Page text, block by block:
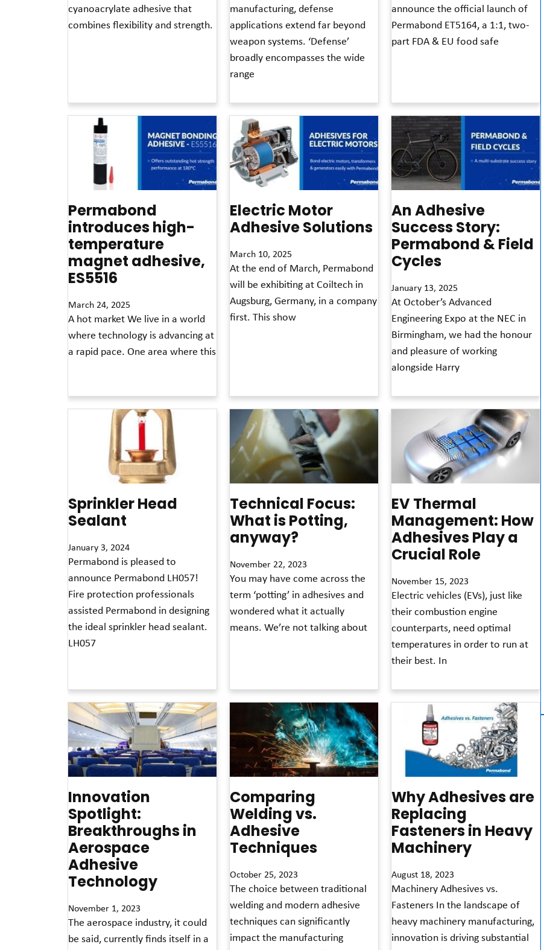
cyanoacrylate adhesive that
combines flexibility and strength.
manufacturing, defense
applications extend far beyond
weapon systems. ‘Defense’
broadly encompasses the wide
range
announce the official launch of
Permabond ET5164, a 1:1, two-
part FDA & EU food safe
Permabond
introduces high-
temperature
magnet adhesive,
ES5516
March 24, 2025
A hot market We live in a world
where technology is advancing at
a rapid pace. One area where this
Electric Motor
Adhesive Solutions
March 10, 2025
At the end of March, Permabond
will be exhibiting at Coiltech in
Augsburg, Germany, in a company
first. This show
An Adhesive
Success Story:
Permabond & Field
Cycles
January 13, 2025
At October’s Advanced
Engineering Expo at the NEC in
Birmingham, we had the honour
and pleasure of working
alongside Harry
Sprinkler Head
Sealant
January 3, 2024
Permabond is pleased to
announce Permabond LH057!
Fire protection professionals
assisted Permabond in designing
the ideal sprinkler head sealant.
LH057
Technical Focus:
What is Potting,
anyway?
November 22, 2023
You may have come across the
term ‘potting’ in adhesives and
wondered what it actually
means. We’re not talking about
EV Thermal
Management: How
Adhesives Play a
Crucial Role
November 15, 2023
Electric vehicles (EVs), just like
their combustion engine
counterparts, need optimal
temperatures in order to run at
their best. In
Innovation
Spotlight:
Breakthroughs in
Aerospace
Adhesive
Technology
November 1, 2023
The aerospace industry, it could
be said, currently finds itself in a
Comparing
Welding vs.
Adhesive
Techniques
October 25, 2023
The choice between traditional
welding and modern adhesive
techniques can significantly
impact the manufacturing
Why Adhesives are
Replacing
Fasteners in Heavy
Machinery
August 18, 2023
Machinery Adhesives vs.
Fasteners In the landscape of
heavy machinery manufacturing,
innovation is driving substantial